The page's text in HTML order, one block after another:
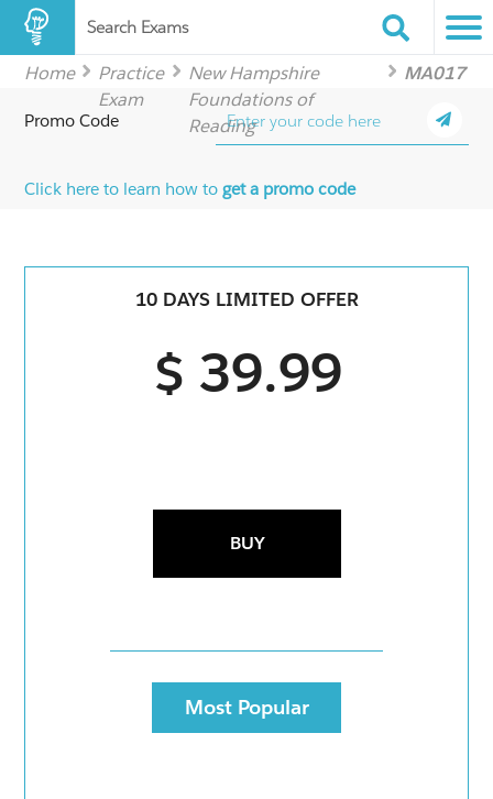
Search Exams
Home
Practice
Exam
New Hampshire
Foundations of
Reading
MA017
Promo Code
Click here to learn how toget a promo code
10 DAYS LIMITED OFFER
$ 39.99
BUY
Most Popular